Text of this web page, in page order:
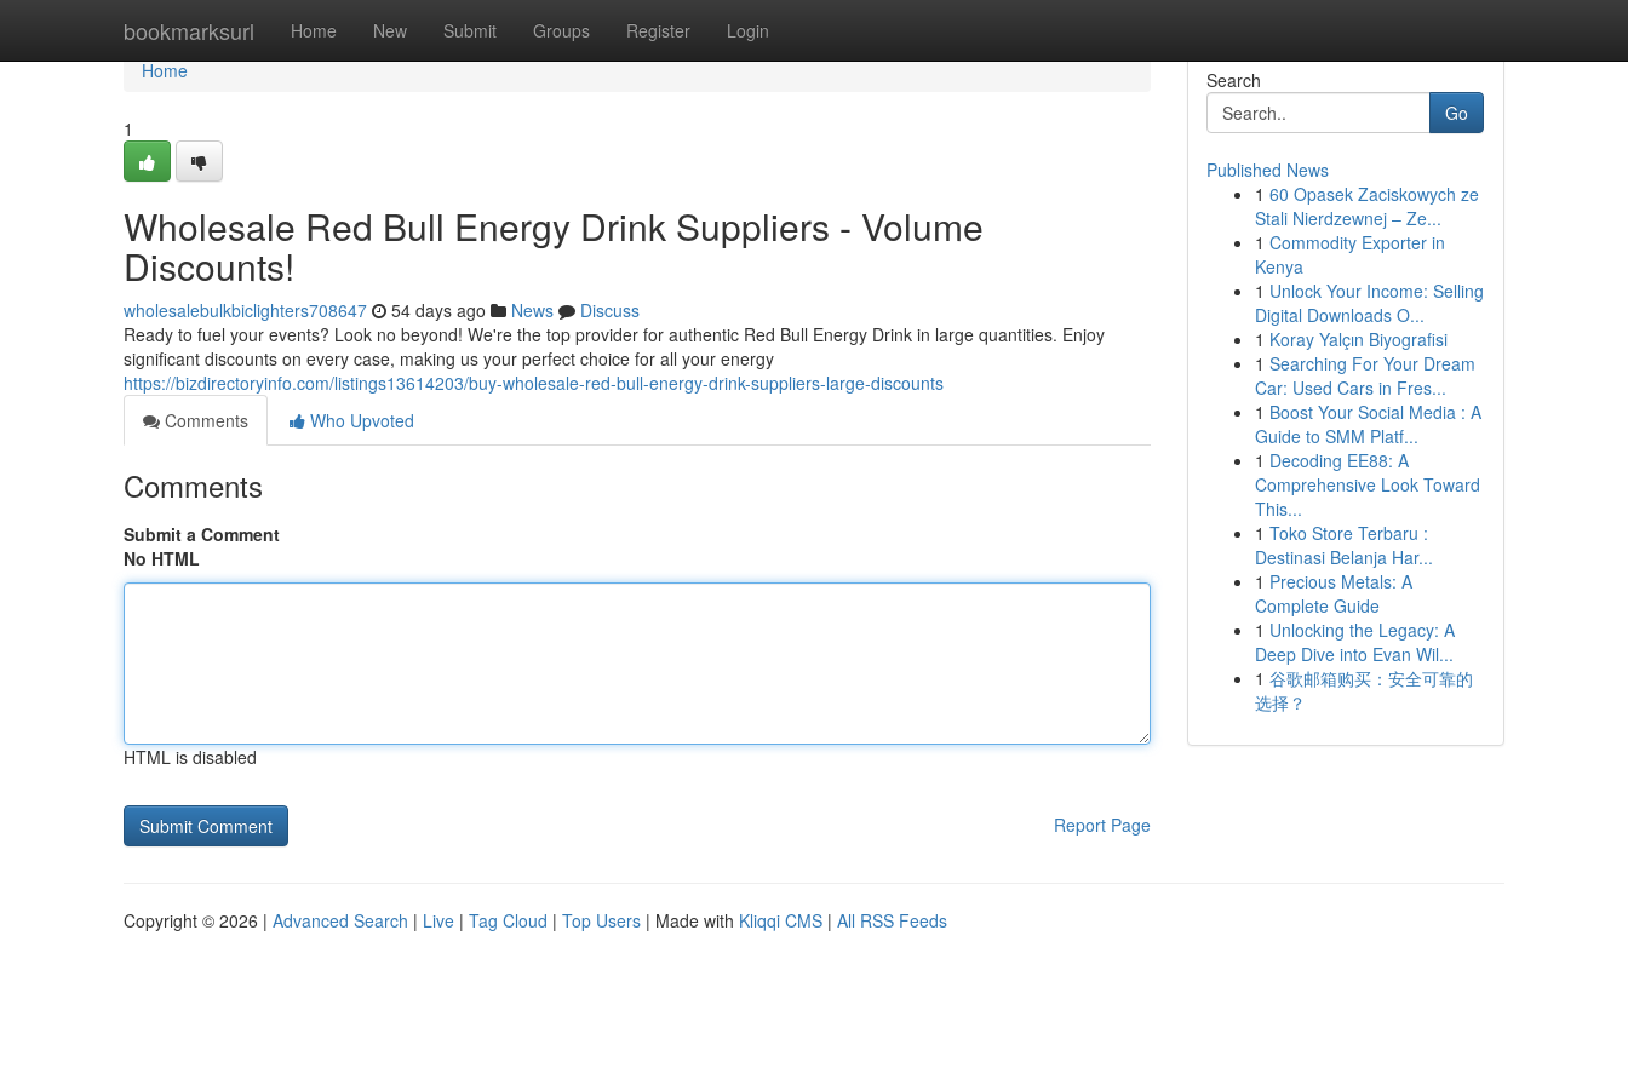
bookmarksurl Home New Submit Groups Register Login
Home
Home
1
Wholesale Red Bull Energy Drink Suppliers - Volume
Discounts!
wholesalebulkbiclighters708647 54 days ago News
Discuss
Ready to fuel your events? Look no beyond! We're the top provider for authentic Red Bull Energy Drink in large quantities. Enjoy
significant discounts on every case, making us your perfect choice for all your energy
https://bizdirectoryinfo.com/listings13614203/buy-wholesale-red-bull-energy-drink-suppliers-large-discounts
Comments
Who Upvoted
Comments
Submit a Comment
No HTML
HTML is disabled
Report Page
Search
Go
Published News
1 60 Opasek Zaciskowych ze
Stali Nierdzewnej – Ze...
1 Commodity Exporter in
Kenya
1 Unlock Your Income: Selling
Digital Downloads O...
1 Koray Yalçın Biyografisi
1 Searching For Your Dream
Car: Used Cars in Fres...
1 Boost Your Social Media : A
Guide to SMM Platf...
1 Decoding EE88: A
Comprehensive Look Toward
This...
1 Toko Store Terbaru :
Destinasi Belanja Har...
1 Precious Metals: A
Complete Guide
1 Unlocking the Legacy: A
Deep Dive into Evan Wil...
1 谷歌邮箱购买：安全可靠的
选择？
Copyright © 2026 | Advanced Search | Live | Tag Cloud | Top Users | Made with Kliqqi CMS | All RSS Feeds